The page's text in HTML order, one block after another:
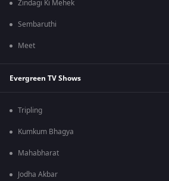
Zindagi Ki Mehek
Sembaruthi
Meet
Evergreen TV Shows
Tripling
Kumkum Bhagya
Mahabharat
Jodha Akbar